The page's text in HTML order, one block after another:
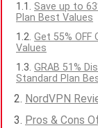
Save up to
Plan Best Values
Get 55% OFF
Values
GRAB 51%
Standard Plan
NordVPN
Pros & Cons